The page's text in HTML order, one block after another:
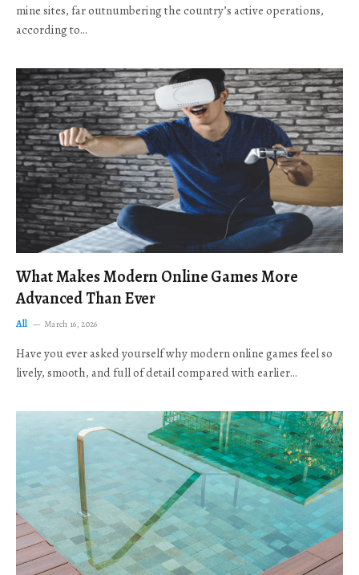
mine sites, far outnumbering the country’s active operations,
according to…
What Makes Modern Online Games More
Advanced Than Ever
All March 16, 2026
Have you ever asked yourself why modern online games feel so
lively, smooth, and full of detail compared with earlier…